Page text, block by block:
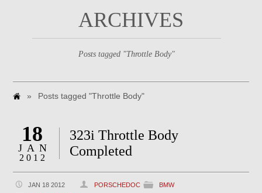
ARCHIVES
Posts tagged "Throttle Body"
» Posts tagged "Throttle Body"
18
JAN
2012
323i Throttle Body
Completed
JAN 18 2012 PORSCHEDOC
BMW